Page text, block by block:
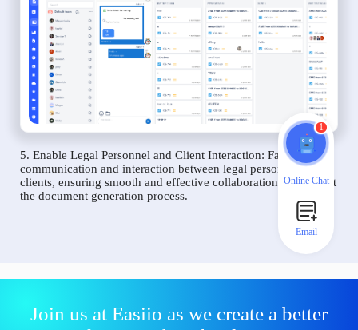
5. Enable Legal Personnel and Client Interaction: Facilitate
communication and interaction between legal personnel and
clients, ensuring smooth and effective collaboration throughout
the document generation process.
Join us at Easiio as we create a better
1
Online Chat
Email